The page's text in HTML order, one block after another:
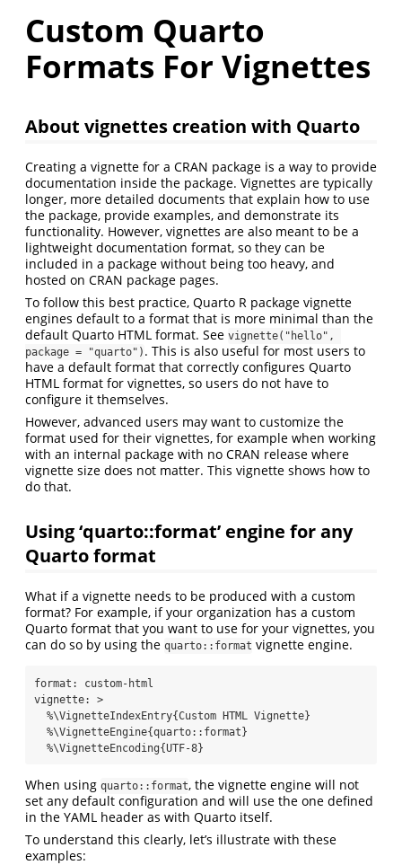
Custom Quarto
Formats For Vignettes
About vignettes creation with Quarto
Creating a vignette for a CRAN package is a way to provide
documentation inside the package. Vignettes are typically
longer, more detailed documents that explain how to use
the package, provide examples, and demonstrate its
functionality. However, vignettes are also meant to be a
lightweight documentation format, so they can be
included in a package without being too heavy, and
hosted on CRAN package pages.
To follow this best practice, Quarto R package vignette
engines default to a format that is more minimal than the
default Quarto HTML format. See vignette("hello",
package = "quarto") . This is also useful for most users to
have a default format that correctly configures Quarto
HTML format for vignettes, so users do not have to
configure it themselves.
However, advanced users may want to customize the
format used for their vignettes, for example when working
with an internal package with no CRAN release where
vignette size does not matter. This vignette shows how to
do that.
Using ‘quarto::format’ engine for any
Quarto format
What if a vignette needs to be produced with a custom
format? For example, if your organization has a custom
Quarto format that you want to use for your vignettes, you
can do so by using the quarto::format vignette engine.
format :
custom-html
vignette: >
  %\VignetteIndexEntry{Custom HTML Vignette}
  %\VignetteEngine{quarto::format}
  %\VignetteEncoding{UTF-8}
When using quarto::format, the vignette engine will not
set any default configuration and will use the one defined
in the YAML header as with Quarto itself.
To understand this clearly, let’s illustrate with these
examples: